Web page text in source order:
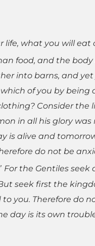
life, what you will
food, and the
into barns, and
of you by being
Consider the
in all his glory
is alive and
do not be
For the Gentiles
seek first the
you. Therefore do
day is its own